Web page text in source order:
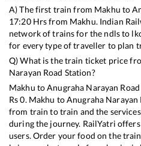
A) The first train from Makhu to
17:20Hrs from Makhu. Indian
network of trains for the ndls to
for every type of traveller to plan
Q) What is the train ticket price
Narayan Road Station?
Makhu toAnugraha Narayan Road
Rs0. Makhu toAnugraha Narayan
from train to train and the
during the journey. RailYatri
users. Order your food on the